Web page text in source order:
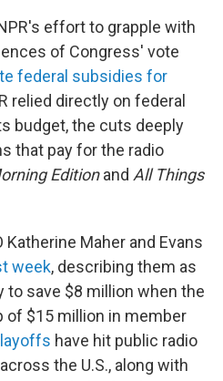
effort to grapple with
of Congress' vote
federal subsidies for
relied directly on federal
budget, the cuts deeply
that pay for the radio
Editionand All Things
Katherine Maher and Evans
week, describing them as
to save $8 million when the
of $15 million in member
have hit public radio
the U.S., along with